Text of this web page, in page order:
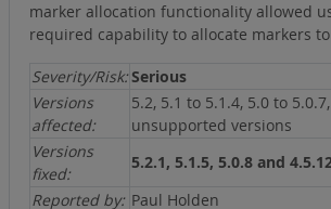
marker allocation functionality allowed
required capability to allocate markers
Severity/Risk:Serious
Versions
affected:
5.2, 5.1 to 5.1.4, 5.0 to
unsupported versions
Versions
fixed:
5.2.1, 5.1.5, 5.0.8 and
Reported by: Paul Holden